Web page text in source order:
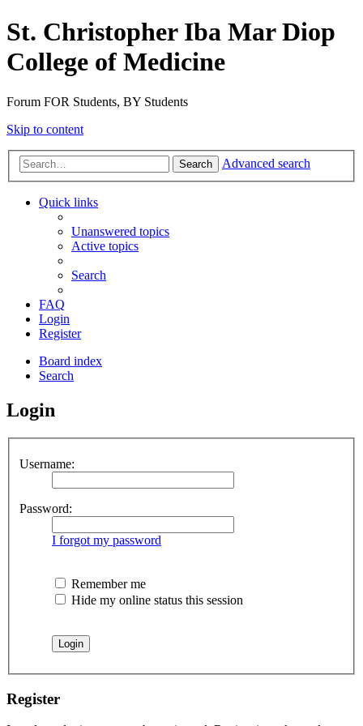
St. Christopher Iba Mar Diop
College of Medicine
Forum FOR Students, BY Students
Skip to content
Search Advanced search
Quick links
Unanswered topics
Active topics
Search
FAQ
Login
Register
Board index
Search
Login
Username:
Password:
I forgot my password
Remember me
Hide my online status this session
Register